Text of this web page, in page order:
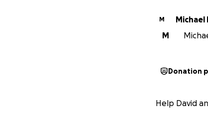
M
Michael
M
Donation
Help David